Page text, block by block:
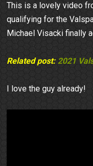
This is a lovely video
qualifying for the
Michael Visacki finally
Related post: 2021
I love the guy already!